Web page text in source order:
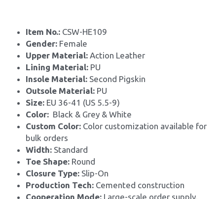
Item No.: CSW-HE109
Gender: Female
Upper Material: Action Leather
Lining Material: PU
Insole Material: Second Pigskin
Outsole Material: PU
Size: EU 36-41 (US 5.5-9)
Color: Black & Grey & White
Custom Color: Color customization available for
bulk orders
Width: Standard
Toe Shape: Round
Closure Type: Slip-On
Production Tech: Cemented construction
Cooperation Mode: Large-scale order supply,